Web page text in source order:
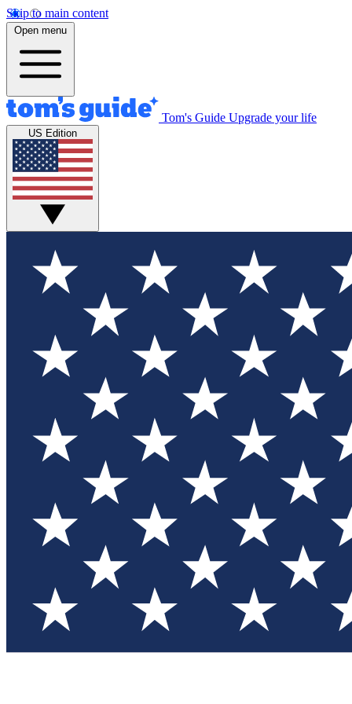
Skip to main content
Open menu
Tom's Guide Upgrade your life
US Edition